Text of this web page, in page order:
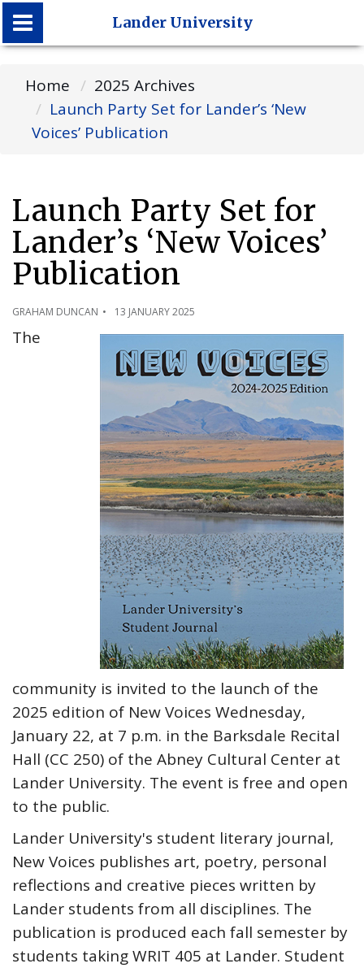
Lander University
Lander University
Home
2025 Archives
Launch Party Set for Lander’s ‘New
Voices’ Publication
Launch Party Set for
Lander’s ‘New Voices’
Publication
GRAHAM DUNCAN 13 JANUARY 2025
The
community is invited to the launch of the
2025 edition of New Voices Wednesday,
January 22, at 7 p.m. in the Barksdale Recital
Hall (CC 250) of the Abney Cultural Center at
Lander University. The event is free and open
to the public.
Lander University's student literary journal,
New Voices publishes art, poetry, personal
reflections and creative pieces written by
Lander students from all disciplines. The
publication is produced each fall semester by
students taking WRIT 405 at Lander. Student